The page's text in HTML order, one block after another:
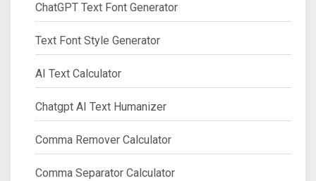
ChatGPT Text Font Generator
Text Font Style Generator
AI Text Calculator
Chatgpt AI Text Humanizer
Comma Remover Calculator
Comma Separator Calculator